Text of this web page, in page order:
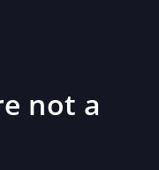
not a